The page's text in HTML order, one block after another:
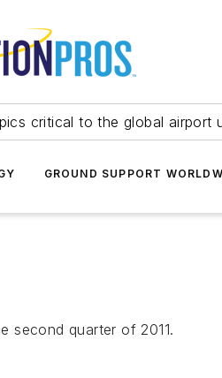
critical to the global airport
GROUND SUPPORT
second quarter of 2011.